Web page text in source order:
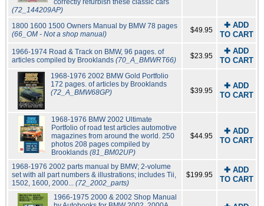
correctly refurbish these classic cars
(72_144209AP)
1800 1600 1500 Owners Manual by BMW 78 pages
(66_OM - Not a shop manual)
$49.95
✚ ADD
TO CART
1966-1974 Road & Track on BMW, 96 pages. of
articles compiled by Brooklands (70_A_BMWRT66) $23.95
✚ ADD
TO CART
1968-1976 2002 BMW Gold Portfolio
172 pages. of articles by Brooklands
(72_A_BMW68GP)
$39.95
✚ ADD
TO CART
1968-1976 BMW 2002 Ultimate
Portfolio of road test articles automotive
magazines from around the world. 250
photos 208 pages compiled by
Brooklands(81_BM02UP)
$44.95
✚ ADD
TO CART
1968-1976 2002 parts manual by BMW; 2-volume
set with all part numbers & illustrations; includes Tii,
1502, 1600, 2000... (72_2002_parts)
$199.95
✚ ADD
TO CART
1966-1975 2000 & 2002 Shop Manual